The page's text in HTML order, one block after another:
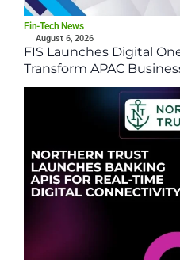
Fin-Tech News
August 6, 2026
FIS Launches Digital
Transform APAC